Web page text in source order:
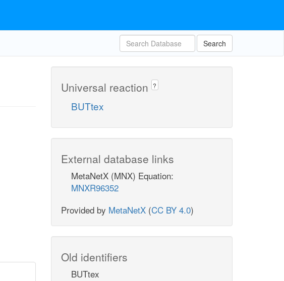
Search
Universal reaction ?
BUTtex
External database links
MetaNetX (MNX) Equation:
MNXR96352
Provided by MetaNetX (CC BY 4.0)
Old identifiers
BUTtex